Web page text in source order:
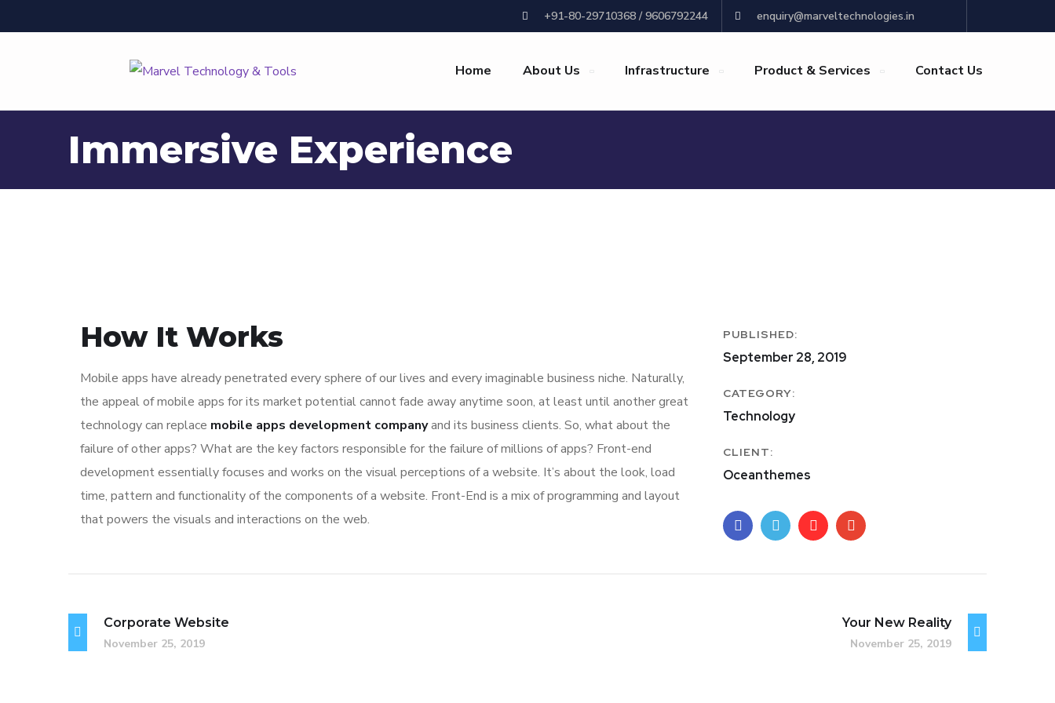
+91-80-29710368 / 9606792244 enquiry@marveltechnologies.in
Home About Us Infrastructure Product & Services Contact Us
Immersive Experience
How It Works
Mobile apps have already penetrated every sphere of our lives and every imaginable business niche. Naturally,
the appeal of mobile apps for its market potential cannot fade away anytime soon, at least until another great
technology can replace mobile apps development companyand its business clients. So, what about the
failure of other apps? What are the key factors responsible for the failure of millions of apps? Front-end
development essentially focuses and works on the visual perceptions of a website. It’s about the look, load
time, pattern and functionality of the components of a website. Front-End is a mix of programming and layout
that powers the visuals and interactions on the web.
PUBLISHED:
September 28, 2019
CATEGORY:
Technology
CLIENT:
Oceanthemes
Corporate Website
November 25, 2019
Your New Reality
November 25, 2019